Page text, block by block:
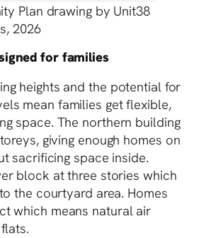
Plan drawing by Unit38
2026
for families
heights and the potential for
mean families get flexible,
space. The northern building
giving enough homes on
sacrificing space inside.
block at three stories which
the courtyard area. Homes
which means natural air